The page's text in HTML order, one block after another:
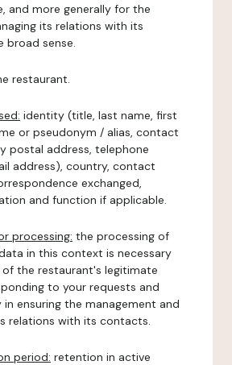
and more generally for the
its relations with its
broad sense.
restaurant.
identity (title, last name, first
or pseudonym / alias, contact
postal address, telephone
address), country, contact
exchanged,
and function if applicable.
processing: the processing of
in this context is necessary
the restaurant's legitimate
to your requests and
in ensuring the management and
relations with its contacts.
period: retention in active